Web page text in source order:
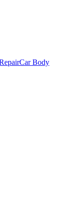
Car Body